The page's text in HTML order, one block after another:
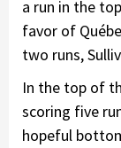
a run in the
favor of
two runs,
In the top of
scoring five
hopeful